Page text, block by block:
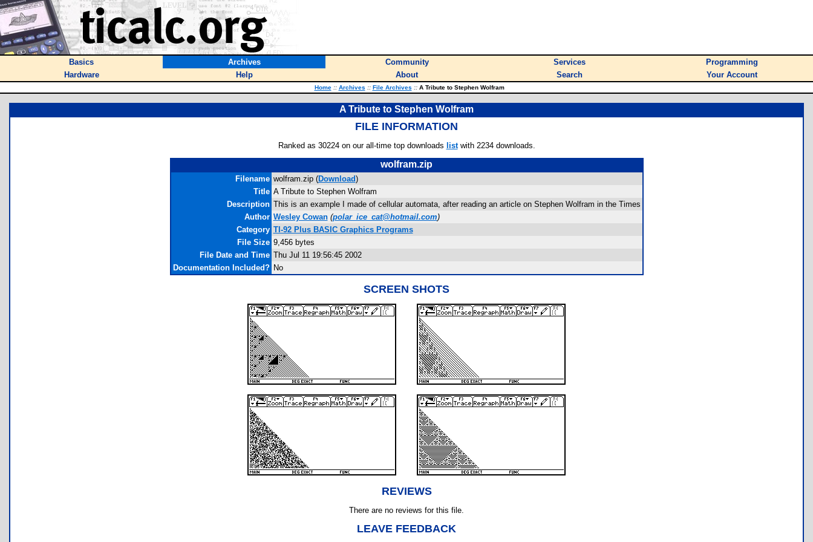
Basics Archives Community Services
Programming
Hardware
Help About Search Your Account
Home :: Archives :: File Archives ::A Tribute to Stephen Wolfram
A Tribute to Stephen Wolfram
FILE INFORMATION
Ranked as 30224 on our all-time top downloads listwith 2234 downloads.
wolfram.zip
Filename wolfram.zip (Download)
Title A Tribute to Stephen Wolfram
Description This is an example I made of cellular automata, after reading an article on Stephen Wolfram in the Times
Author Wesley Cowan (polar_ice_cat@hotmail.com)
Category TI-92 Plus BASIC Graphics Programs
File Size 9,456 bytes
File Date and Time Thu Jul 11 19:56:45 2002
Documentation Included? No
SCREEN SHOTS
REVIEWS
There are no reviews for this file.
LEAVE FEEDBACK